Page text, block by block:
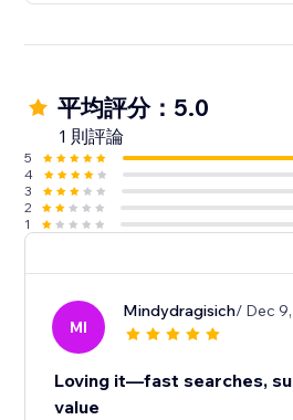
平均評分：5.0
1 則評論
5
4
3
2
1
MI
Mindydragisich/ Dec
Loving it—fast searches,
value